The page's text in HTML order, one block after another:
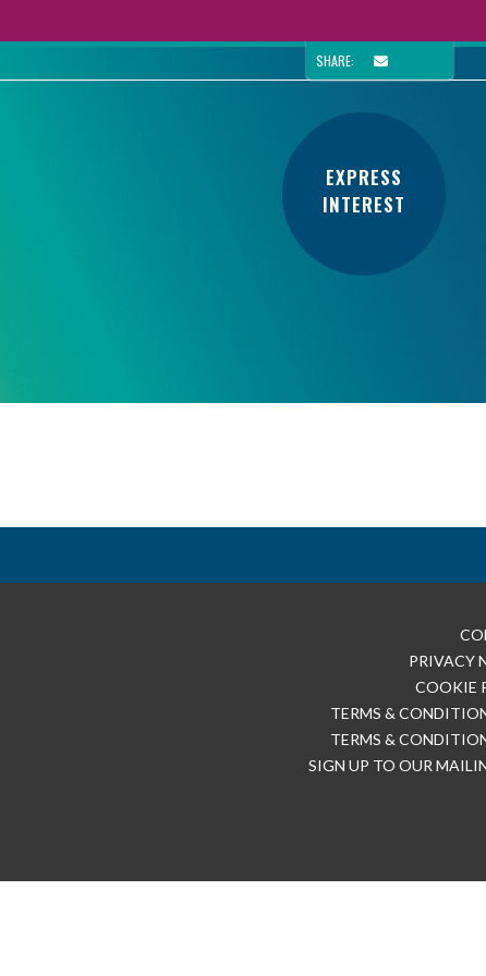
SHARE:
EXPRESS
INTEREST
PRIVACY
COOKIE
TERMS &
TERMS &
SIGN UP TO OUR